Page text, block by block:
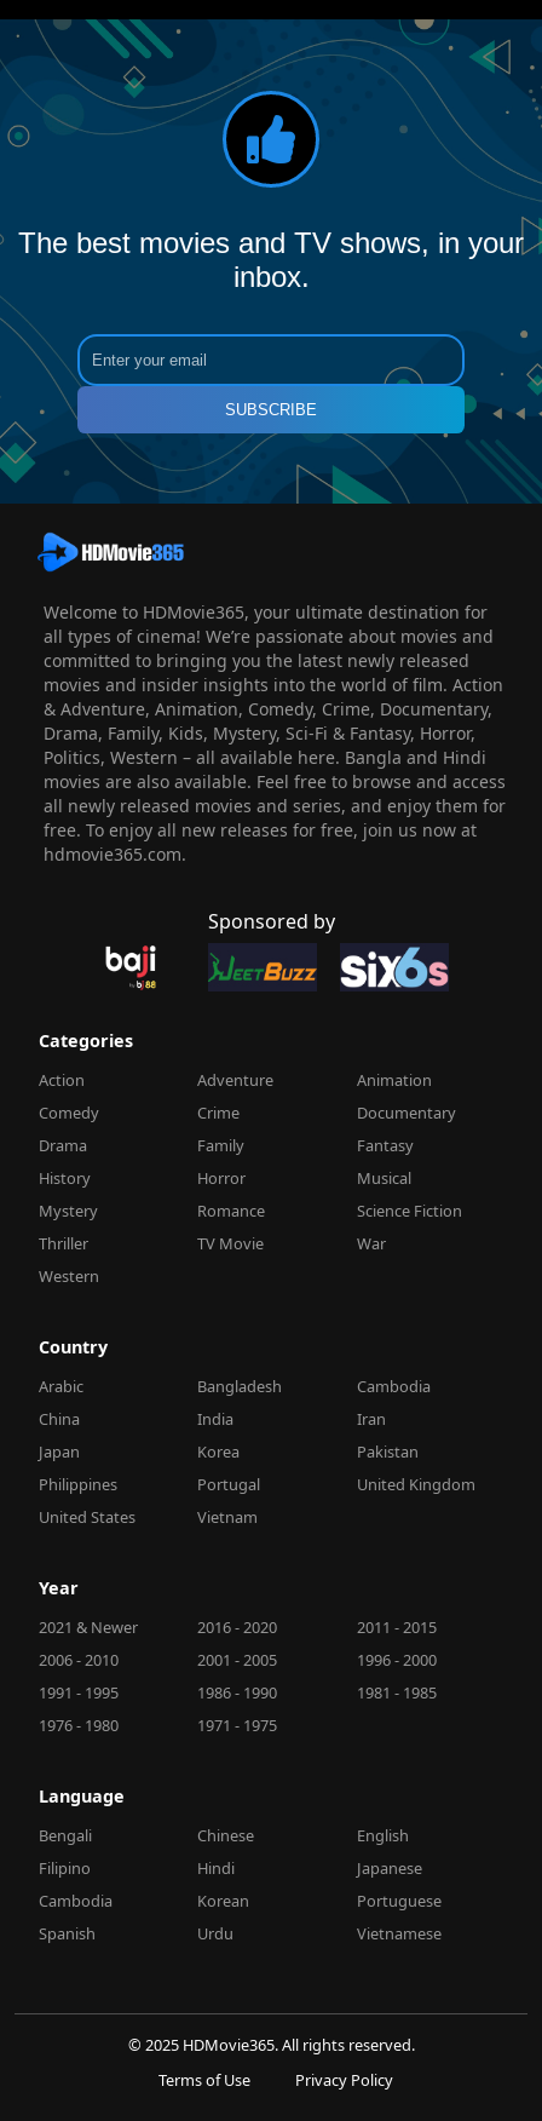
The best movies and TV shows, in your
inbox.
SUBSCRIBE
Welcome to HDMovie365, your ultimate destination for
all types of cinema! We’re passionate about movies and
committed to bringing you the latest newly released
movies and insider insights into the world of film. Action
& Adventure, Animation, Comedy, Crime, Documentary,
Drama, Family, Kids, Mystery, Sci-Fi & Fantasy, Horror,
Politics, Western – all available here. Bangla and Hindi
movies are also available. Feel free to browse and access
all newly released movies and series, and enjoy them for
free. To enjoy all new releases for free, join us now at
hdmovie365.com.
Sponsored by
Categories
Action Adventure
Animation
Comedy
Crime
Documentary
Drama
Family
Fantasy
History
Horror
Musical
Mystery
Romance
Science Fiction
Thriller
TV Movie
War
Western
Country
Arabic Bangladesh
Cambodia
China
India
Iran
Japan
Korea
Pakistan
Philippines
Portugal
United Kingdom
United States
Vietnam
Year
2021 & Newer 2016 - 2020
2011 - 2015
2006 - 2010
2001 - 2005
1996 - 2000
1991 - 1995
1986 - 1990
1981 - 1985
1976 - 1980
1971 - 1975
Language
Bengali Chinese
English
Filipino
Hindi
Japanese
Cambodia
Korean
Portuguese
Spanish
Urdu Vietnamese
© 2025 HDMovie365. All rights reserved.
Terms of Use
Privacy Policy